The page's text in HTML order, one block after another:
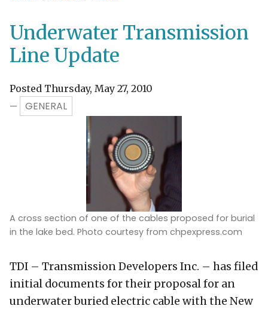
Underwater Transmission
Line Update
Posted Thursday, May 27, 2010
—
GENERAL
A cross section of one of the cables proposed for burial
in the lake bed. Photo courtesy from chpexpress.com
TDI – Transmission Developers Inc. – has filed
initial documents for their proposal for an
underwater buried electric cable with the New